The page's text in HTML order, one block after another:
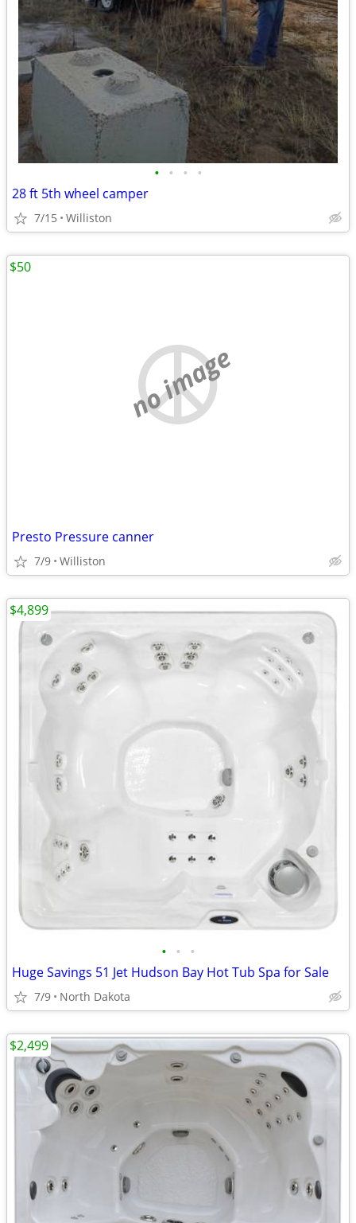
• • • •
28 ft 5th wheel camper
7/15 Williston
no image
Presto Pressure canner
7/9 Williston
$50
• • •
Huge Savings 51 Jet Hudson Bay Hot Tub Spa for Sale
7/9 North Dakota
$4,899
$2,499